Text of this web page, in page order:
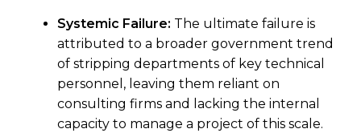
Systemic Failure: The ultimate failure is
attributed to a broader government trend
of stripping departments of key technical
personnel, leaving them reliant on
consulting firms and lacking the internal
capacity to manage a project of this scale.